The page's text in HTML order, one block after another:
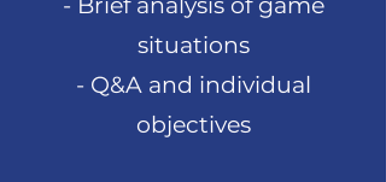
situations
- Q&A and individual
objectives